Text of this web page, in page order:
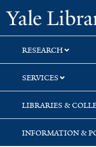
Skip
to
search
Skip
to
main
content
RESEARCH
SERVICES
LIBRARIES &
INFORMATION &